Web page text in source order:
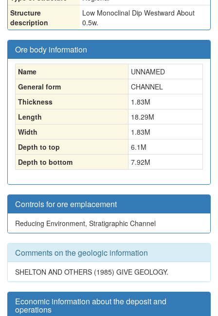
Structure
description
Low Monoclinal Dip Westward About
0.5w.
Ore body information
Name
UNNAMED
General form
CHANNEL
Thickness
1.83M
Length
18.29M
Width
1.83M
Depth to top
6.1 M
Depth to bottom
7.92M
Controls for ore emplacement
Reducing Environment, Stratigraphic Channel
Comments on the geologic information
SHELTON AND OTHERS (1985) GIVE GEOLOGY.
Economic information about the deposit and
operations